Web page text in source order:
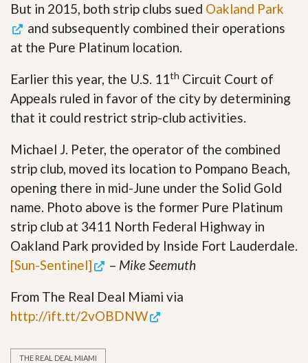
But in 2015, both strip clubs sued Oakland Park
and subsequently combined their operations
at the Pure Platinum location.
Earlier this year, the U.S. 11th Circuit Court of
Appeals ruled in favor of the city by determining
that it could restrict strip-club activities.
Michael J. Peter, the operator of the combined
strip club, moved its location to Pompano Beach,
opening there in mid-June under the Solid Gold
name. Photo above is the former Pure Platinum
strip club at 3411 North Federal Highway in
Oakland Park provided by Inside Fort Lauderdale.
[Sun-Sentinel]
– Mike Seemuth
From The Real Deal Miami via
http://ift.tt/2vOBDNW
THE REAL DEAL MIAMI